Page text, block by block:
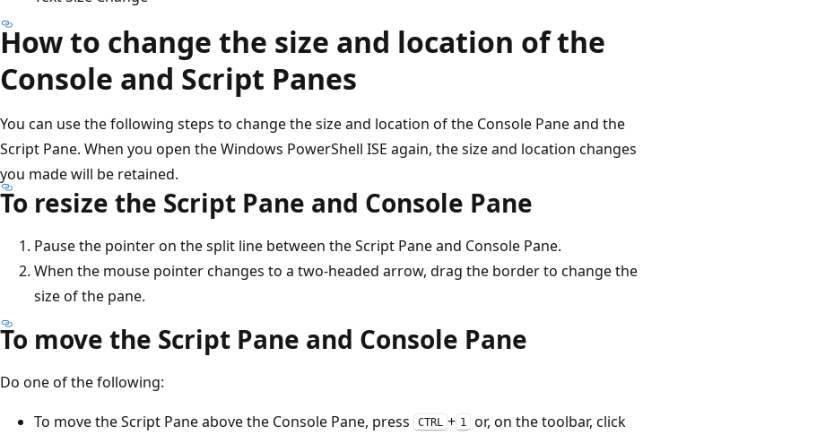
How to change the size and location of the
Console and Script Panes
You can use the following steps to change the size and location of the Console Pane and the
Script Pane. When you open the Windows PowerShell ISE again, the size and location changes
you made will be retained.
To resize the Script Pane and Console Pane
Pause the pointer on the split line between the Script Pane and Console Pane.
When the mouse pointer changes to a two-headed arrow, drag the border to change the
size of the pane.
To move the Script Pane and Console Pane
Do one of the following:
To move the Script Pane above the Console Pane, press
CTRL + 1
or, on the toolbar, click